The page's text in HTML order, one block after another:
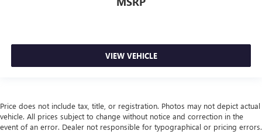
MSRP
VIEW VEHICLE
Price does not include tax, title, or registration. Photos may not depict actual
vehicle. All prices subject to change without notice and correction in the
event of an error. Dealer not responsible for typographical or pricing errors.